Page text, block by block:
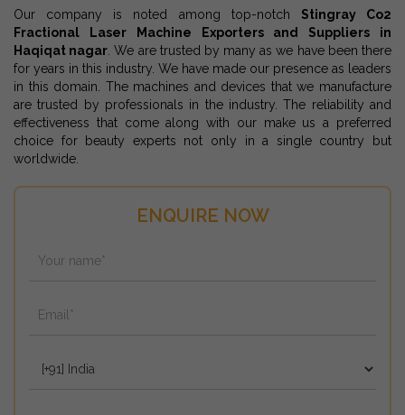
ENQUIRE NOW
Our company is noted among top-notch Stingray Co2
Fractional Laser Machine Exporters and Suppliers in
Haqiqat nagar . We are trusted by many as we have been there
for years in this industry. We have made our presence as leaders
in this domain. The machines and devices that we manufacture
are trusted by professionals in the industry. The reliability and
effectiveness that come along with our make us a preferred
choice for beauty experts not only in a single country but
worldwide.